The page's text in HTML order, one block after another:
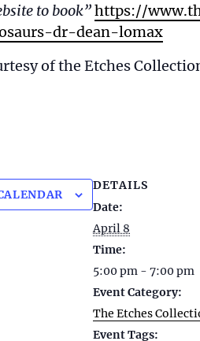
to book”https://
dr-dean-lomax
of the Etches
DETAILS
Date:
April 8
Time:
5:00 pm - 7:00 pm
Event Category:
The Etches
Event Tags: